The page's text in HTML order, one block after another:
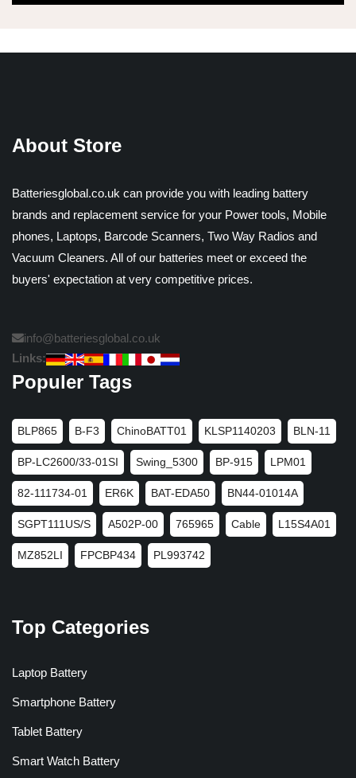
About Store
Batteriesglobal.co.uk can provide you with leading battery
brands and replacement service for your Power tools, Mobile
phones, Laptops, Barcode Scanners, Two Way Radios and
Vacuum Cleaners. All of our batteries meet or exceed the
buyers' expectation at very competitive prices.
info@batteriesglobal.co.uk
Links:
Populer Tags
BLP865 B-F3 ChinoBATT01 KLSP1140203 BLN-11
BP-LC2600/33-01SI Swing_5300 BP-915 LPM01
82-111734-01 ER6K BAT-EDA50 BN44-01014A
SGPT111US/S A502P-00 765965 Cable L15S4A01
MZ852LI FPCBP434 PL993742
Top Categories
Laptop Battery
Smartphone Battery
Tablet Battery
Smart Watch Battery